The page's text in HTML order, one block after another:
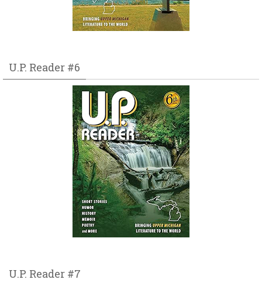
U.P. Reader #6
U.P. Reader #7